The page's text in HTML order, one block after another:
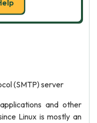
(SMTP) server
and other
Linux is mostly an